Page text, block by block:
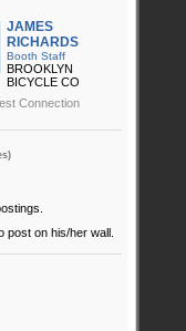
JAMES
RICHARDS
Booth Staff
BROOKLYN
BICYCLE CO
Connection
post on his/her wall.